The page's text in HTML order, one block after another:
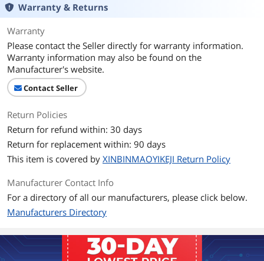
Warranty & Returns
Warranty
Please contact the Seller directly for warranty information.
Warranty information may also be found on the
Manufacturer's website.
Contact Seller
Return Policies
Return for refund within: 30 days
Return for replacement within: 90 days
This item is covered by XINBINMAOYIKEJI Return Policy
Manufacturer Contact Info
For a directory of all our manufacturers, please click below.
Manufacturers Directory